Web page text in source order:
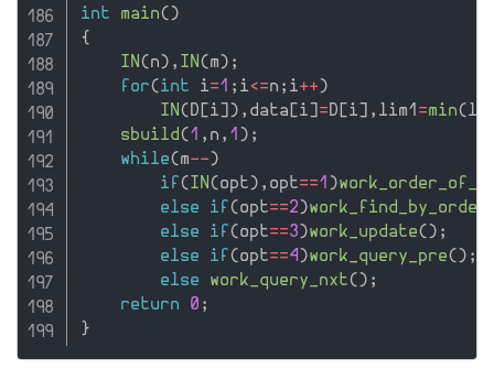
int
main()
{
IN(n) , IN(m) ;
for(int i=1 ; i<=n ; i++)
IN(D [i] ) , data [i] =D [i] , lim1 =min(
sbuild(1 , n , 1 ) ;
while(m--)
if (IN(opt) , opt==1 )
else
if (opt==2)work_find_by_order
else
if (opt==3)work_update() ;
else
if (opt==4)work_query_pre() ;
else
work_query_nxt() ;
return
0 ;
}